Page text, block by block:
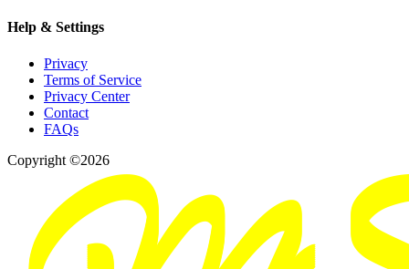
Help & Settings
Privacy
Terms of Service
Privacy Center
Contact
FAQs
Copyright ©2026